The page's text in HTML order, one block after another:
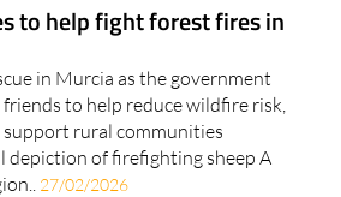
to help fight forest fires in
in Murcia as the government
to help reduce wildfire risk,
rural communities
depiction of firefighting sheep A
27/02/2026